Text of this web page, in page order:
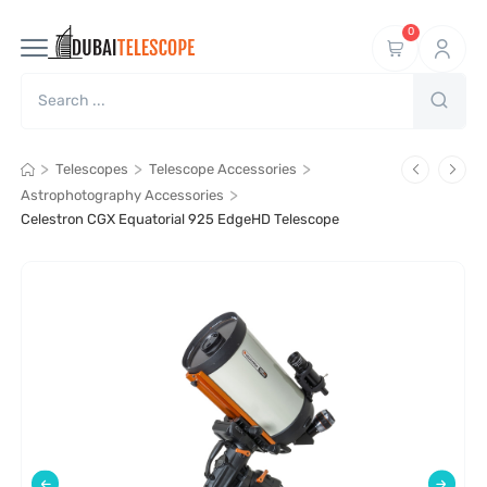
0
> Telescopes > Telescope Accessories >
Astrophotography Accessories >
Celestron CGX Equatorial 925 EdgeHD Telescope